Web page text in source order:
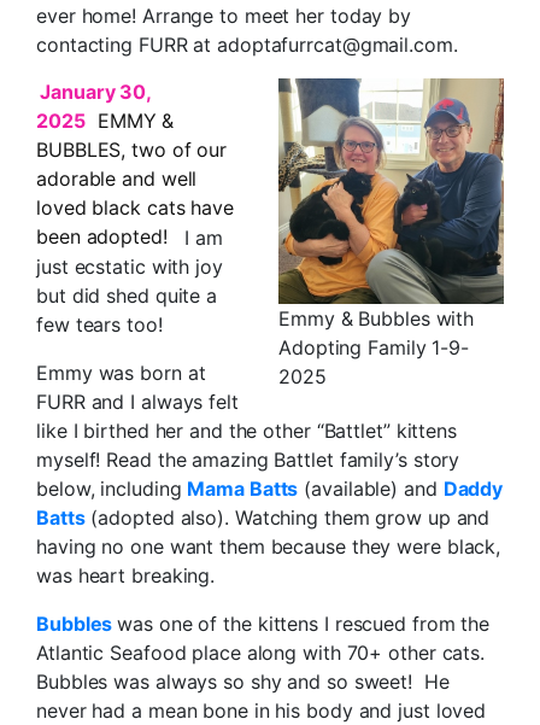
ever home! Arrange to meet her today by
contacting FURR at adoptafurrcat@gmail.com.
Emmy & Bubbles with
Adopting Family 1-9-
2025
January 30,
2025 EMMY &
BUBBLES, two of our
adorable and well
loved black cats have
been adopted!
I am
just ecstatic with joy
but did shed quite a
few tears too!
Emmy was born at
FURR and I always felt
like I birthed her and the other “Battlet” kittens
myself! Read the amazing Battlet family’s story
below, including Mama Batts (available) and Daddy
Batts(adopted also). Watching them grow up and
having no one want them because they were black,
was heart breaking.
Bubbleswas one of the kittens I rescued from the
Atlantic Seafood place along with 70+ other cats.
Bubbles was always so shy and so sweet! He
never had a mean bone in his body and just loved